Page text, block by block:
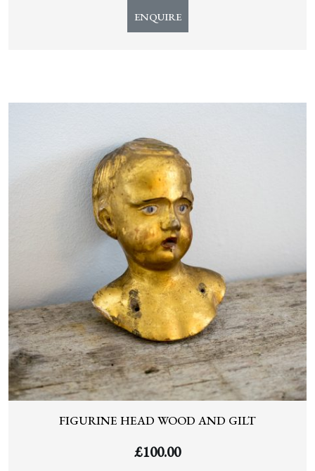
ENQUIRE
FIGURINE HEAD WOOD AND GILT
£100.00